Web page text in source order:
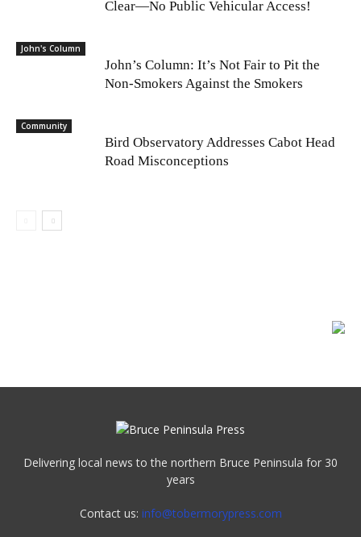
Clear—No Public Vehicular Access!
John's Column
John’s Column: It’s Not Fair to Pit the
Non-Smokers Against the Smokers
Community
Bird Observatory Addresses Cabot Head
Road Misconceptions
Delivering local news to the northern Bruce Peninsula for 30
years
Contact us: info@tobermorypress.com